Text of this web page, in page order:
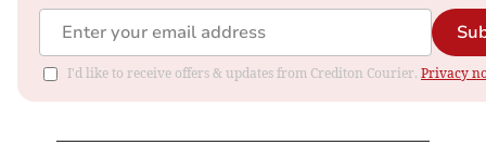
I'd like to receive offers & updates from Crediton Courier. Privacy